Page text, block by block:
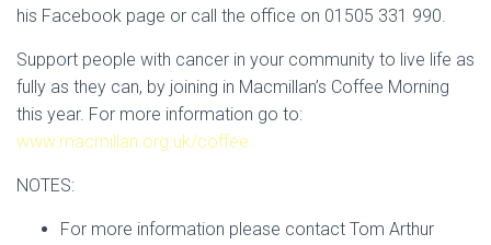
his Facebook page or call the office on 01505 331 990.
Support people with cancer in your community to live life as
fully as they can, by joining in Macmillan’s Coffee Morning
this year. For more information go to:
www.macmillan.org.uk/coffee
NOTES:
For more information please contact Tom Arthur